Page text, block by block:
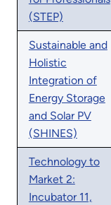
(STEP)
Sustainable and
Holistic
Integration of
Energy Storage
and Solar PV
(SHINES)
Technology to
Market 2:
Incubator 11,